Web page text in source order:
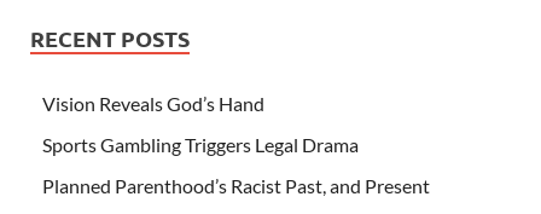
RECENT POSTS
Vision Reveals God’s Hand
Sports Gambling Triggers Legal Drama
Planned Parenthood’s Racist Past, and Present